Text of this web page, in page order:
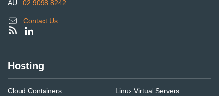
AU: 02 9098 8242
: Contact Us
Hosting
Cloud Containers
Linux Virtual Servers